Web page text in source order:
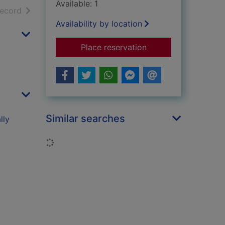
resultsof search results
Available: 1
Availability by location
Place reservationfor Quirky, yes -
Similar searches
Loading...